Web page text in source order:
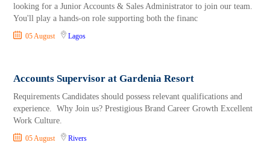
looking for a Junior Accounts & Sales Administrator to join our team.
You'll play a hands-on role supporting both the financ
05 August Lagos
Accounts Supervisor at Gardenia Resort
Requirements Candidates should possess relevant qualifications and
experience. Why Join us? Prestigious Brand Career Growth Excellent
Work Culture.
05 August Rivers